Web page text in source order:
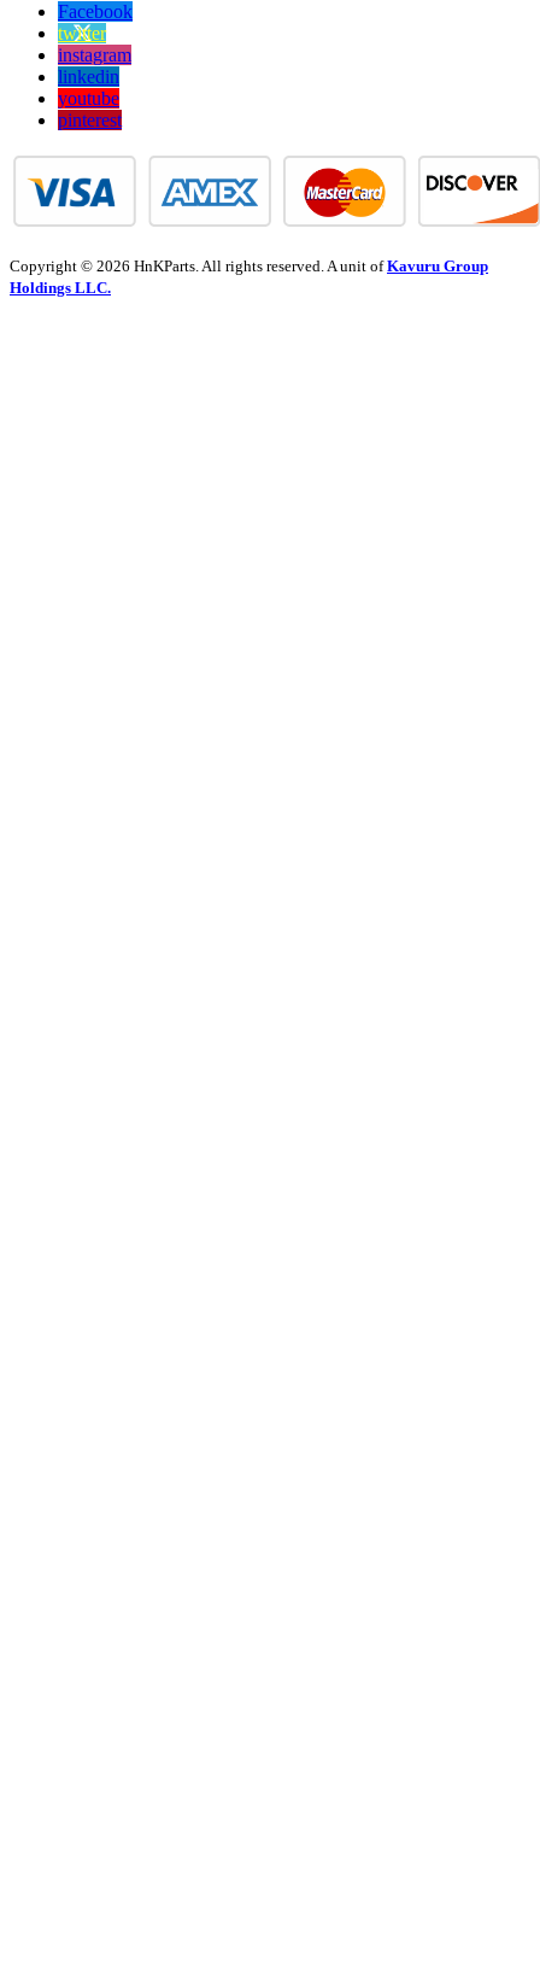
Facebook
twitter
instagram
linkedin
youtube
pinterest
Copyright © 2026 HnKParts. All rights reserved. A unit ofKavuru Group
Holdings LLC.